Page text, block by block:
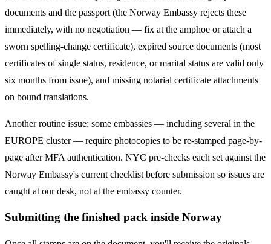
documents and the passport (the Norway Embassy rejects these
immediately, with no negotiation — fix at the amphoe or attach a
sworn spelling-change certificate), expired source documents (most
certificates of single status, residence, or marital status are valid only
six months from issue), and missing notarial certificate attachments
on bound translations.
Another routine issue: some embassies — including several in the
EUROPE cluster — require photocopies to be re-stamped page-by-
page after MFA authentication. NYC pre-checks each set against the
Norway Embassy's current checklist before submission so issues are
caught at our desk, not at the embassy counter.
Submitting the finished pack inside Norway